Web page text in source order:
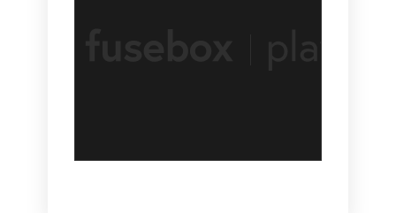
the world. And it was always a challenge to to make